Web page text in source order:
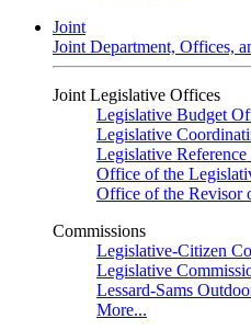
Joint
Joint Department, Offices,
Joint Legislative Offices
Legislative Budget
Legislative
Legislative
Office of the
Office of the Revisor
Commissions
Legislative-Citizen
Legislative
Lessard-Sams
More...